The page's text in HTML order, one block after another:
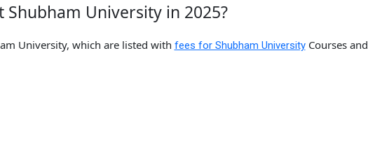
University in 2025?
University, which are listed with fees for Shubham UniversityCourses and